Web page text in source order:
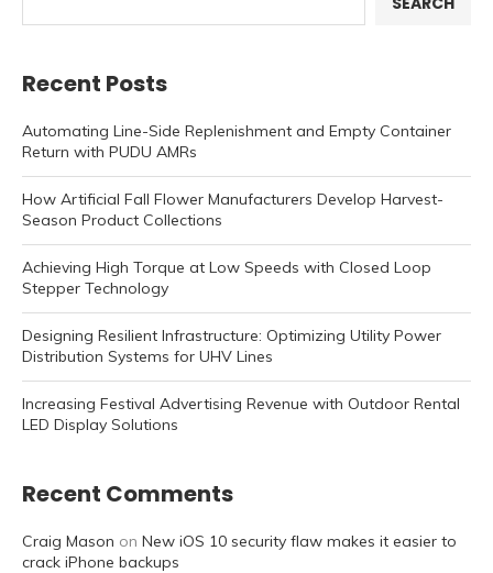
Recent Posts
Automating Line-Side Replenishment and Empty Container
Return with PUDU AMRs
How Artificial Fall Flower Manufacturers Develop Harvest-
Season Product Collections
Achieving High Torque at Low Speeds with Closed Loop
Stepper Technology
Designing Resilient Infrastructure: Optimizing Utility Power
Distribution Systems for UHV Lines
Increasing Festival Advertising Revenue with Outdoor Rental
LED Display Solutions
Recent Comments
Craig Mason on New iOS 10 security flaw makes it easier to
crack iPhone backups